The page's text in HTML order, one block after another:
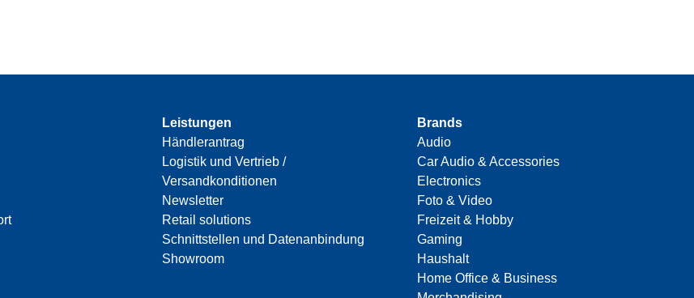
Leistungen
Händlerantrag
Logistik und Vertrieb /
Versandkonditionen
Newsletter
Retail solutions
Schnittstellen und Datenanbindung
Showroom
Brands
Audio
Car Audio & Accessories
Electronics
Foto & Video
Freizeit & Hobby
Gaming
Haushalt
Home Office & Business